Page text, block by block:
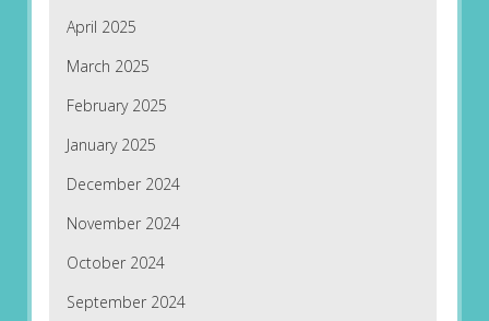
April 2025
March 2025
February 2025
January 2025
December 2024
November 2024
October 2024
September 2024